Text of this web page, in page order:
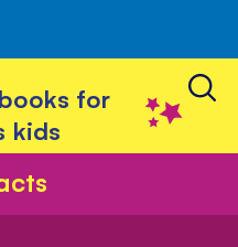
for
kids